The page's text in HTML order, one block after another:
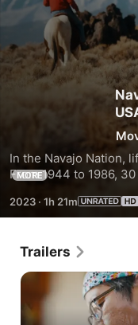
In the Navajo Nation,
From 1944 to 1986,
524 abandoned mines.
MORE
2023 · 1h 21m
Trailers